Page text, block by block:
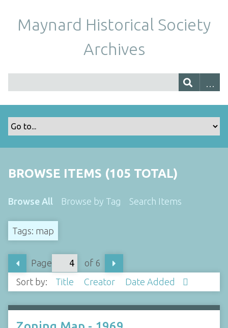
Maynard Historical Society
Archives
BROWSE ITEMS (105 TOTAL)
Browse All Browse by Tag Search Items
Tags: map
Page
of 6
Sort by:
Title Creator Date Added